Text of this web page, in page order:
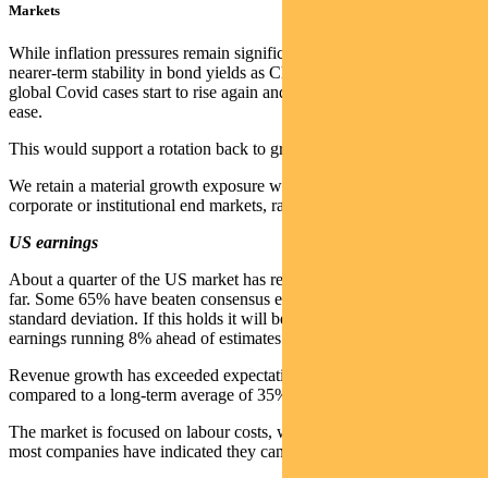
Markets
While inflation pressures remain significant, there is a case for
nearer-term stability in bond yields as China remains in a slumber,
global Covid cases start to rise again and supply chain pressures
ease.
This would support a rotation back to growth.
We retain a material growth exposure with companies targeted at
corporate or institutional end markets, rather than the consumer.
US earnings
About a quarter of the US market has reported quarterly earnings so
far. Some 65% have beaten consensus expectation by more than one
standard deviation. If this holds it will be another strong quarter with
earnings running 8% ahead of estimates.
Revenue growth has exceeded expectations in 57% of companies
compared to a long-term average of 35%.
The market is focused on labour costs, which are rising. But to date
most companies have indicated they can offset this via higher prices.